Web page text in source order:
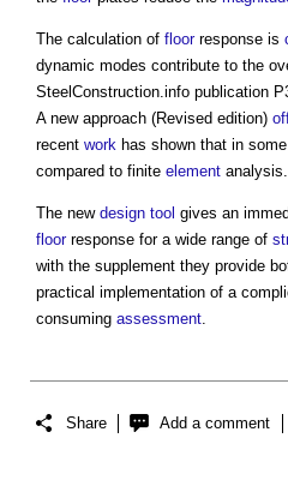
The calculation of floorresponse is
dynamic modes contribute to the
SteelConstruction.info publication
A new approach (Revised edition)
recent work has shown that in
compared to finite element analysis.
The new design tool gives an
floorresponse for a wide range of
with the supplement they provide
practical implementation of a
consuming assessment.
Share Add a comment